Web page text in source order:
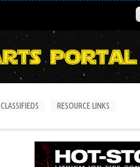
CONTACT US
CLASSIFIEDS
RESOURCE LINKS